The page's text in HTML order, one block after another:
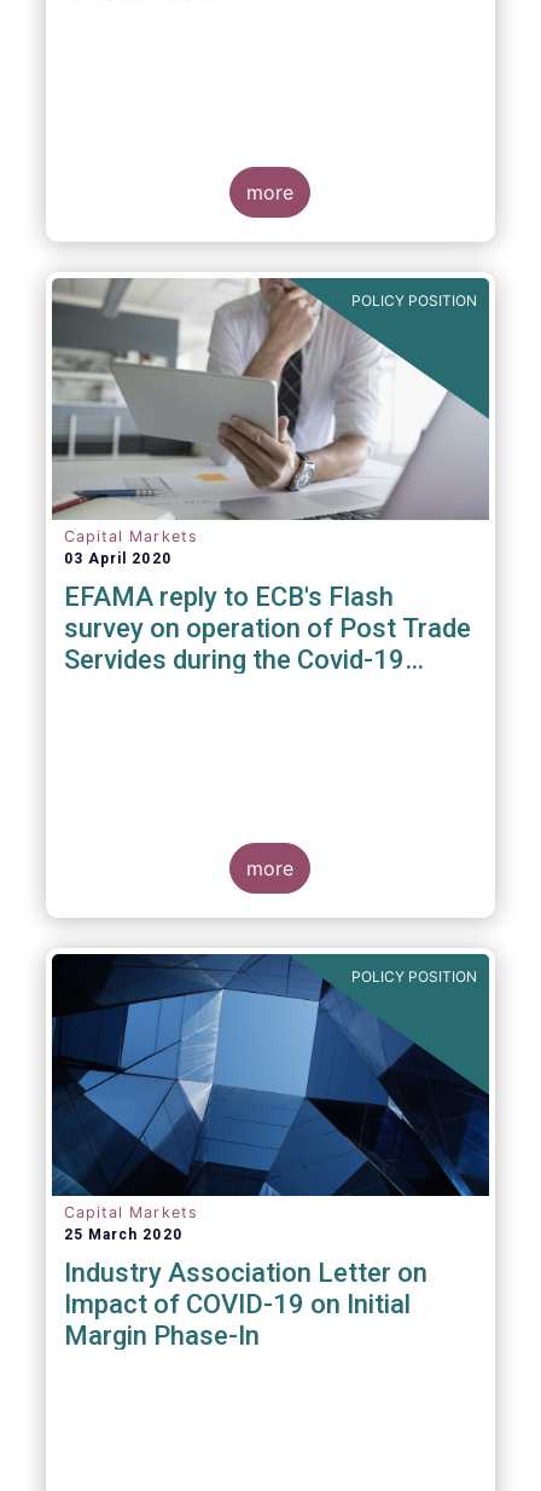
more
POLICY POSITION
Capital Markets
03 April 2020
EFAMA reply to ECB's Flash
survey on operation of Post Trade
Servides during the Covid-19
more
POLICY POSITION
Capital Markets
25 March 2020
Industry Association Letter on
Impact of COVID-19 on Initial
Margin Phase-In